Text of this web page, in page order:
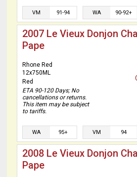
VM 91-94 WA 90-92+
2007 Le Vieux Donjon
Pape
Rhone Red
12x750ML
Red
ETA 90-120 Days; No
cancellations or returns.
This item may be subject
to tariffs.
WA 95+ VM 94
2008 Le Vieux Donjon
Pape